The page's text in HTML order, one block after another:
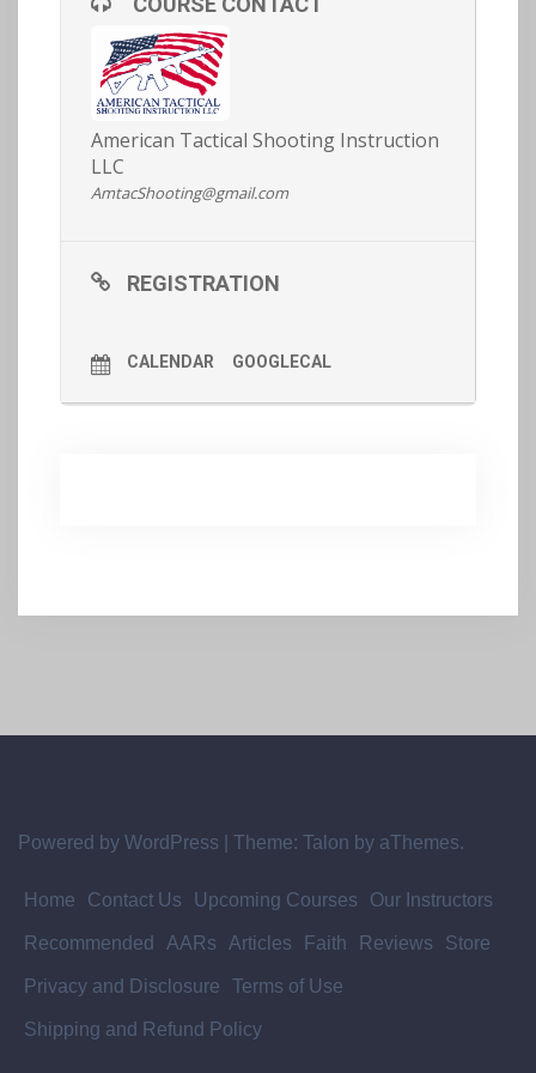
our article on fitnesshere for more info).
Get on the waitlist here:
REGISTRATION AND MORE DETAILS
American Tactical Shooting Instruction
LLC
AmtacShooting@gmail.com
REGISTRATION
CALENDAR GOOGLECAL
Powered by WordPress Theme: Talon by aThemes.
Home Contact Us Upcoming Courses Our Instructors
Recommended AARs Articles Faith Reviews Store
Privacy and Disclosure Terms of Use
Shipping and Refund Policy